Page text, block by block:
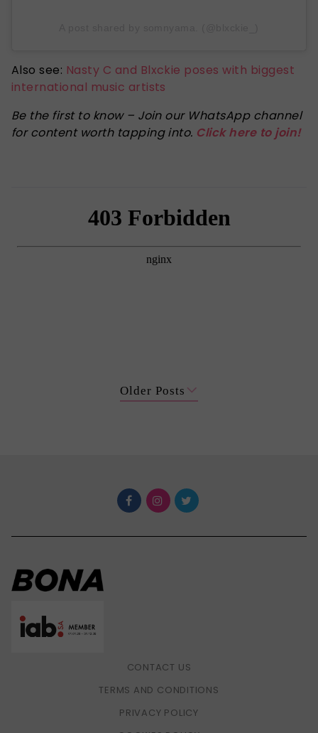
Also see: Nasty C and Blxckie poses with biggest
international music artists
Be the first to know – Join our WhatsApp channel
for content worth tapping into. Click here to join!
Older Posts
CONTACT US
TERMS AND CONDITIONS
PRIVACY POLICY